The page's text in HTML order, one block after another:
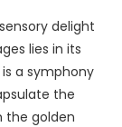
delight
lies in its
a symphony
the
the golden